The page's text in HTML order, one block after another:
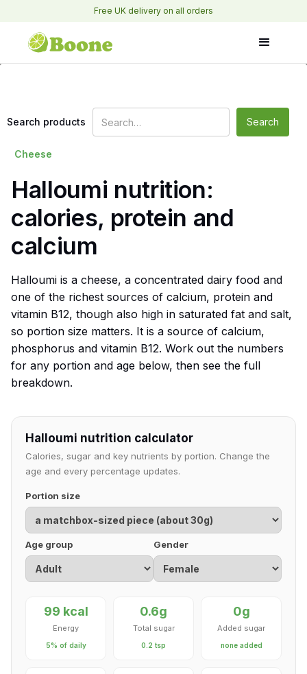
Free UK delivery on all orders
Search products
Cheese
Halloumi nutrition:
calories, protein and
calcium
Halloumi is a cheese, a concentrated dairy food and
one of the richest sources of calcium, protein and
vitamin B12, though also high in saturated fat and salt,
so portion size matters. It is a source of calcium,
phosphorus and vitamin B12. Work out the numbers
for any portion and age below, then see the full
breakdown.
Halloumi nutrition calculator
Calories, sugar and key nutrients by portion. Change the
age and every percentage updates.
Portion size
Age group Gender
99 kcal
Energy
5% of daily
0.6g
Total sugar
0.2 tsp
0g
Added sugar
none added